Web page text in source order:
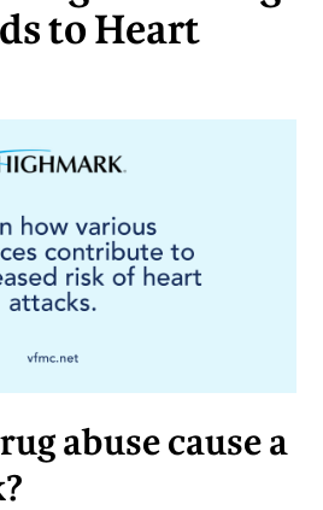
to Heart
abuse cause a